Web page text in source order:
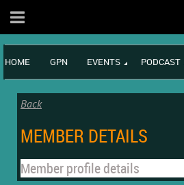
HOME GPN EVENTS PODCAST
Back
MEMBER DETAILS
Member profile details